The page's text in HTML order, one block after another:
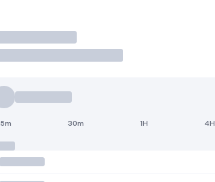
30m 1H 4H